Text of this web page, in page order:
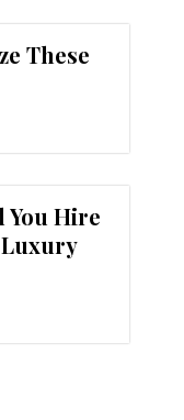
These
You Hire